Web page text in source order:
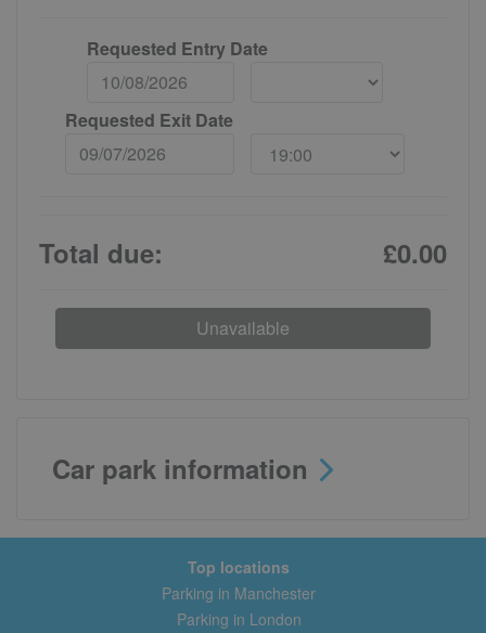
Requested Entry Date
Requested Exit Date
Total due: £0.00
Unavailable
Car park information
Top locations
Parking in Manchester
Parking in London